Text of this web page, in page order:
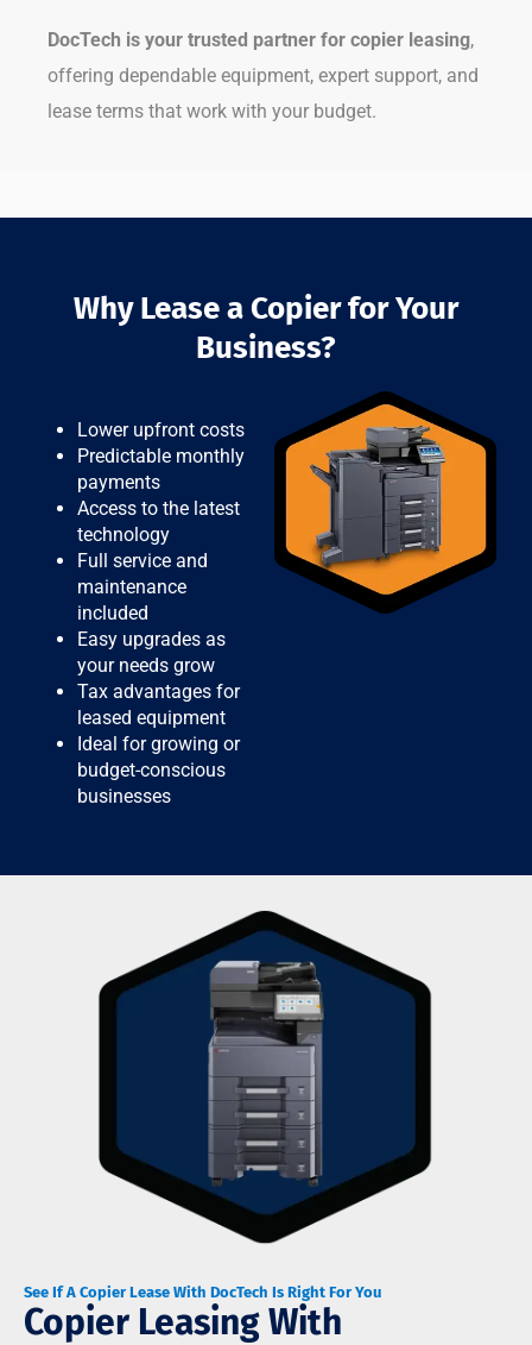
DocTech is your trusted partner for copier leasing,
offering dependable equipment, expert support, and
lease terms that work with your budget.
Why Lease a Copier for Your
Business?
Lower upfront costs
Predictable monthly
payments
Access to the latest
technology
Full service and
maintenance
included
Easy upgrades as
your needs grow
Tax advantages for
leased equipment
Ideal for growing or
budget-conscious
businesses
See If A Copier Lease With DocTech Is Right For You
Copier Leasing With